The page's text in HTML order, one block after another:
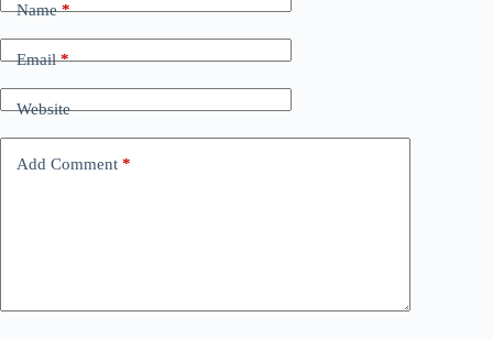
Name*
Email*
Website
Add Comment *